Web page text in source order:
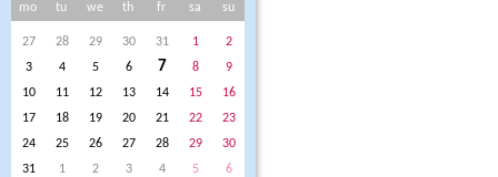
mo tu we th fr sa su
27 28 29 30 31 1
2
3
4 5 6 7 8
9
10
11 12 13 14 15
16
17
18 19 20 21 22
23
24
25 26 27 28 29
30
31
1 2 3 4 5 6